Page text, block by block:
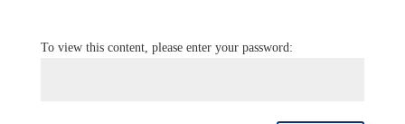
To view this content, please enter your password: